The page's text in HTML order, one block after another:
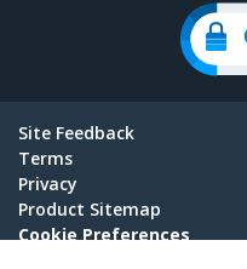
Site Feedback
Terms
Privacy
Product Sitemap
Cookie Preferences